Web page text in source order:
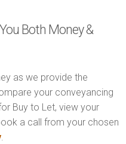
Both Money &
as we provide the
your conveyancing
Buy to Let, view your
a call from your chosen
.